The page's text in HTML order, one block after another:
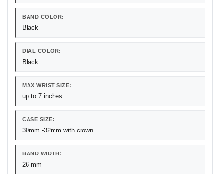
BAND COLOR:
Black
DIAL COLOR:
Black
MAX WRIST SIZE:
up to 7 inches
CASE SIZE:
30mm -32mm with crown
BAND WIDTH:
26 mm